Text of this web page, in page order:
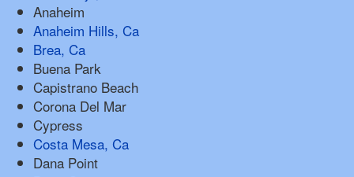
Anaheim
Anaheim Hills, Ca
Brea, Ca
Buena Park
Capistrano Beach
Corona Del Mar
Cypress
Costa Mesa, Ca
Dana Point